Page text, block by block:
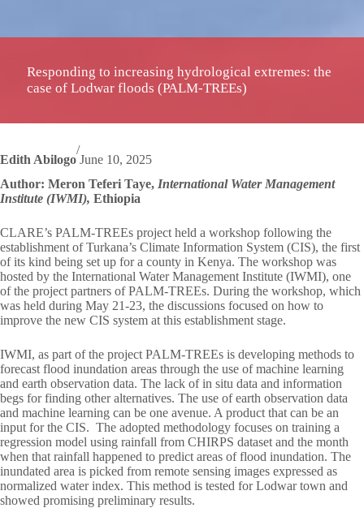
Responding to increasing hydrological extremes: the
case of Lodwar floods (PALM-TREEs)
Edith Abilogo
/
June 10, 2025
Author: Meron Teferi Taye, International Water Management
Institute (IWMI), Ethiopia
CLARE’s PALM-TREEs project held a workshop following the
establishment of Turkana’s Climate Information System (CIS), the first
of its kind being set up for a county in Kenya. The workshop was
hosted by the International Water Management Institute (IWMI), one
of the project partners of PALM-TREEs. During the workshop, which
was held during May 21-23, the discussions focused on how to
improve the new CIS system at this establishment stage.
IWMI, as part of the project PALM-TREEs is developing methods to
forecast flood inundation areas through the use of machine learning
and earth observation data. The lack of in situ data and information
begs for finding other alternatives. The use of earth observation data
and machine learning can be one avenue. A product that can be an
input for the CIS. The adopted methodology focuses on training a
regression model using rainfall from CHIRPS dataset and the month
when that rainfall happened to predict areas of flood inundation. The
inundated area is picked from remote sensing images expressed as
normalized water index. This method is tested for Lodwar town and
showed promising preliminary results.